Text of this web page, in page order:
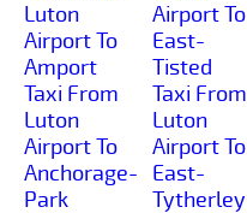
Luton
Airport To
Amport
Taxi From
Luton
Airport To
Anchorage-
Park
Airport To
East-
Tisted
Taxi From
Luton
Airport To
East-
Tytherley